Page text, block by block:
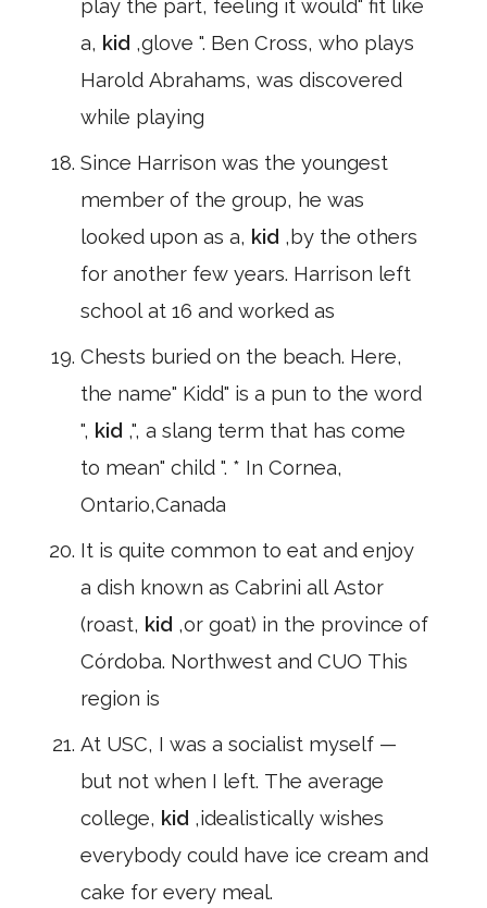
play the part, feeling it would" fit like
a, kid ,glove ". Ben Cross, who plays
Harold Abrahams, was discovered
while playing
Since Harrison was the youngest
member of the group, he was
looked upon as a, kid ,by the others
for another few years. Harrison left
school at 16 and worked as
Chests buried on the beach. Here,
the name" Kidd" is a pun to the word
", kid ,", a slang term that has come
to mean" child ". * In Cornea,
Ontario,Canada
It is quite common to eat and enjoy
a dish known as Cabrini all Astor
(roast, kid ,or goat) in the province of
Córdoba. Northwest and CUO This
region is
At USC, I was a socialist myself —
but not when I left. The average
college, kid ,idealistically wishes
everybody could have ice cream and
cake for every meal.